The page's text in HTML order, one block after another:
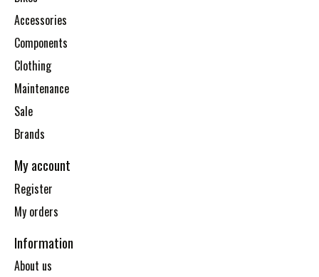
Accessories
Components
Clothing
Maintenance
Sale
Brands
My account
Register
My orders
Information
About us